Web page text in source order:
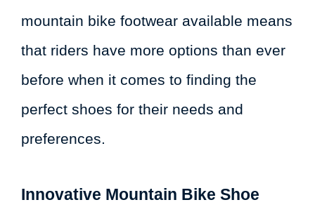
mountain bike footwear available means
that riders have more options than ever
before when it comes to finding the
perfect shoes for their needs and
preferences.
Innovative Mountain Bike Shoe